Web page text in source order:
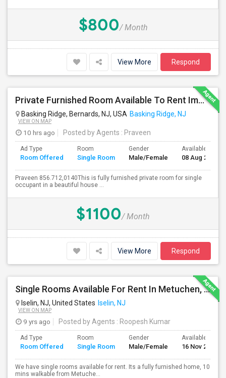
$800/ Month
View More Respond
Private Furnished Room Available To Rent Immediately In Basking Ridge, Close To Verizon
Basking Ridge, Bernards, NJ, USA Basking Ridge, NJ
VIEW ON MAP
10 hrs ago Posted by Agents : Praveen
Ad Type
Room Offered
Room
Single Room
Gender
Male/Female
Available From
08 Aug 2026
Praveen 856.712,0140This is fully furnished private room for single
occupant in a beautiful house ...
$1100/ Month
View More Respond
Single Rooms Available For Rent In Metuchen, 10 Mins Walk From Metuchen Station(direct Trains To NYC), Metropark Station
Iselin, NJ, United States Iselin, NJ
VIEW ON MAP
9 yrs ago Posted by Agents : Roopesh Kumar
Ad Type
Room Offered
Room
Single Room
Gender
Male/Female
Available From
16 Nov 2017
We have single rooms available for rent. Its a fully furnished home, 10
mins walkable from Metuche...